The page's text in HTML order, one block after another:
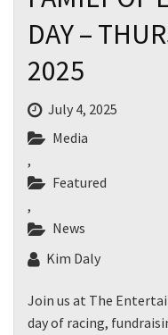
DAY –
2025
July 4, 2025
Media
,
Featured
,
News
Kim Daly
Join us at The
day of racing,
will
with